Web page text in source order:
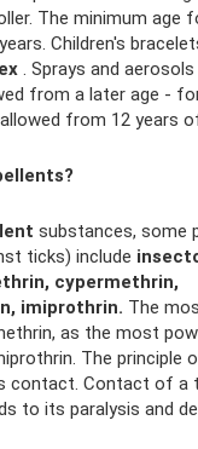
The minimum age
Children's
. Sprays and
from a later age -
from 12 years
substances, some
ticks) include
cypermethrin,
imiprothrin. The
as the most
The principle
contact. Contact of a
to its paralysis and